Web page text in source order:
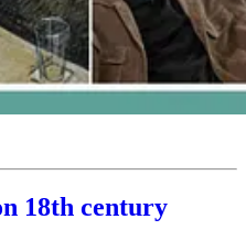
18th century